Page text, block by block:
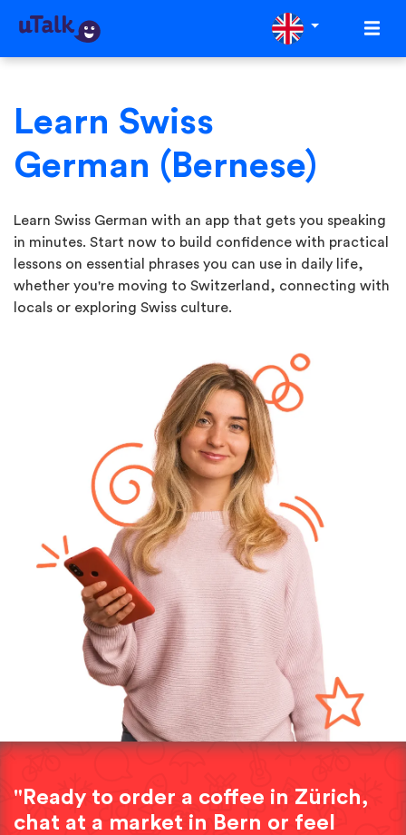
Learn Swiss
German (Bernese)
Learn Swiss German with an app that gets you speaking
in minutes. Start now to build confidence with practical
lessons on essential phrases you can use in daily life,
whether you're moving to Switzerland, connecting with
locals or exploring Swiss culture.
"Ready to order a coffee in Zürich,
chat at a market in Bern or feel